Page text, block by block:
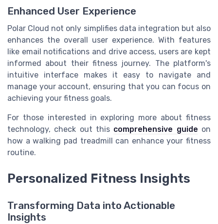
Enhanced User Experience
Polar Cloud not only simplifies data integration but also
enhances the overall user experience. With features
like email notifications and drive access, users are kept
informed about their fitness journey. The platform's
intuitive interface makes it easy to navigate and
manage your account, ensuring that you can focus on
achieving your fitness goals.
For those interested in exploring more about fitness
technology, check out this comprehensive guide on
how a walking pad treadmill can enhance your fitness
routine.
Personalized Fitness Insights
Transforming Data into Actionable
Insights